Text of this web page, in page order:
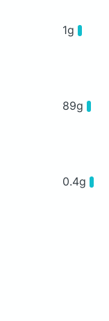
1g
89g
0.4g